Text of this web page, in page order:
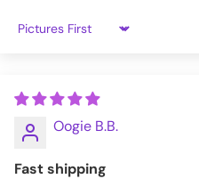
3XL
TT013_S
Sort by
Oogie B.B.
Fast shipping